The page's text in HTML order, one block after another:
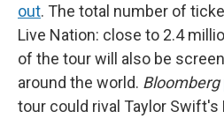
out. The total number of
Live Nation: close to 2.4
of the tour will also be
around the world. Bloomberg
tour could rival Taylor Swift's